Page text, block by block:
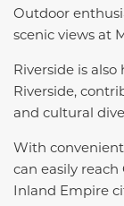
Outdoor
scenic views at
Riverside is
Riverside,
and cultural
With
can easily
Inland Empire